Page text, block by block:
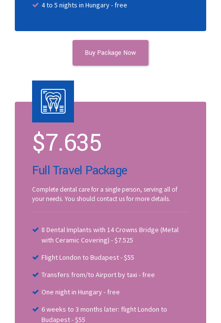
4 to 5 nights in Hungary - free
Buy Package Now
$7.635
Full Travel Package
Complete dental care for a single person, serving all of
your needs. You should contact us for more details.
8 Dental Implants with 14 Crowns Bridge (Metal
with Ceramic Covering) - $7.525
Flight London to Budapest - $55
Transfers from/to Airport by taxi - free
One night in Hungary - free
6 weeks to 3 months later: flight London to
Budapest - $55